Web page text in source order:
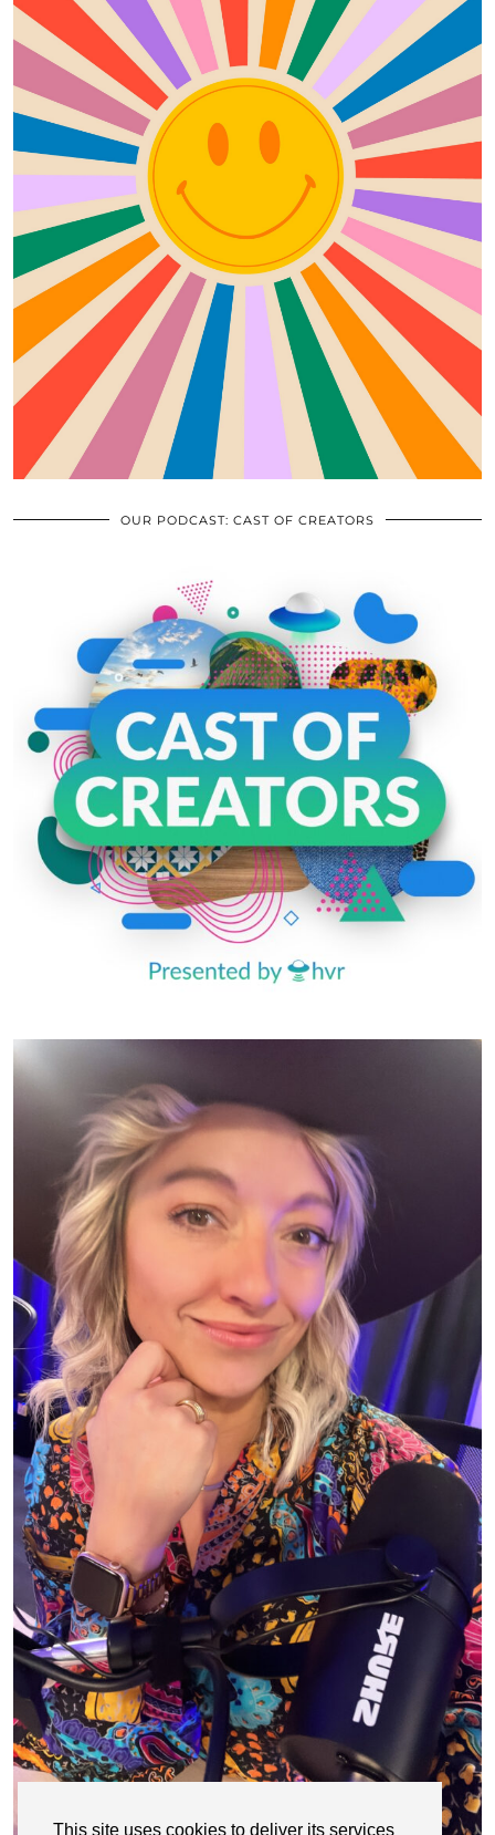
This site uses cookies to deliver its services
OUR PODCAST: CAST OF CREATORS